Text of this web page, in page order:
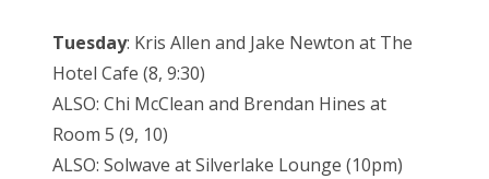
Tuesday: Kris Allen and Jake Newton at The
Hotel Cafe (8, 9:30)
ALSO: Chi McClean and Brendan Hines at
Room 5 (9, 10)
ALSO: Solwave at Silverlake Lounge (10pm)